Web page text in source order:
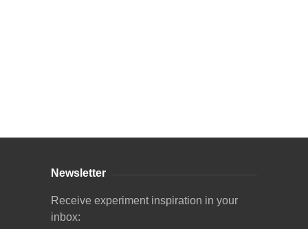
Newsletter
Receive experiment inspiration in your
inbox: